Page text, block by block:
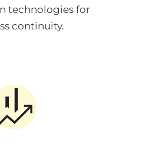
technologies for
continuity.